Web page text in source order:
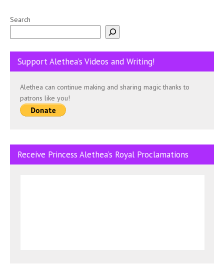
Search
Support Alethea’s Videos and Writing!
Alethea can continue making and sharing magic thanks to
patrons like you!
Receive Princess Alethea’s Royal Proclamations